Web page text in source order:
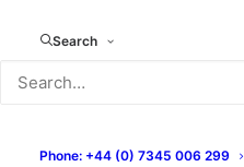
Search
Phone: +44 (0) 7345 006 299
Merchandise
New Titles